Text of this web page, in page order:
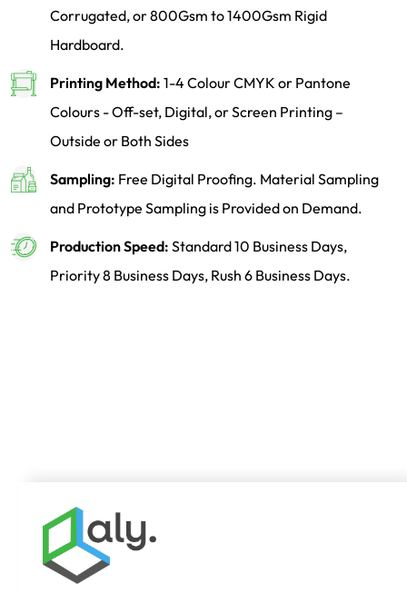
Corrugated, or 800Gsm to 1400Gsm Rigid
Hardboard.
Printing Method: 1-4 Colour CMYK or Pantone
Colours - Off-set, Digital, or Screen Printing –
Outside or Both Sides
Sampling: Free Digital Proofing. Material Sampling
and Prototype Sampling is Provided on Demand.
Production Speed: Standard 10 Business Days,
Priority 8 Business Days, Rush 6 Business Days.